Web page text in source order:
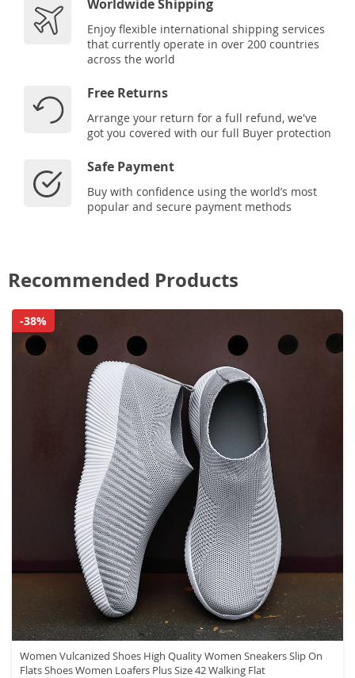
Worldwide Shipping
Enjoy flexible international shipping services
that currently operate in over 200 countries
across the world
Free Returns
Arrange your return for a full refund, we've
got you covered with our full Buyer protection
Safe Payment
Buy with confidence using the world’s most
popular and secure payment methods
Recommended Products
Women Vulcanized Shoes High Quality Women Sneakers Slip On
Flats Shoes Women Loafers Plus Size 42 Walking Flat
-38%